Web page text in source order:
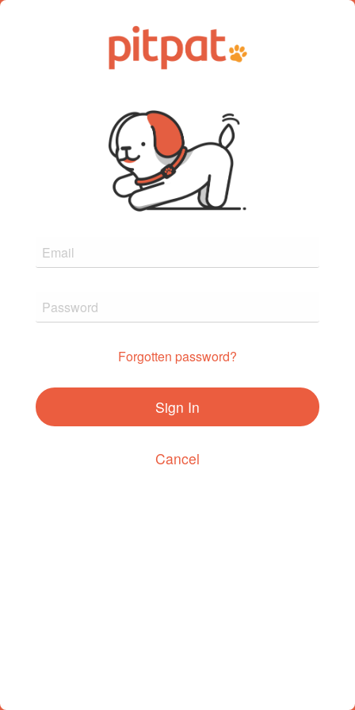
Forgotten password?
Sign In
Cancel